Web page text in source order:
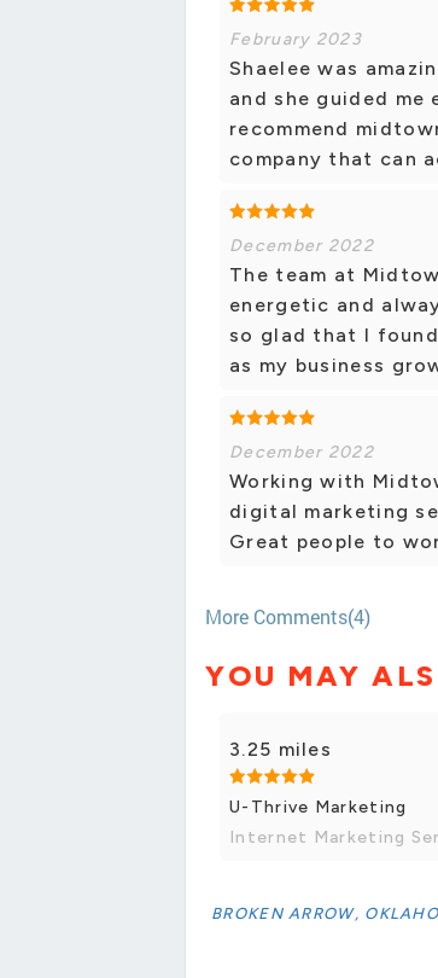
February 2023
Shaelee was
and she guided
recommend
company that can
December 2022
The team at
energetic and
so glad that I
as my business
December 2022
Working with
digital marketing
Great people to
More Comments(4)
YOU MAY
3.25 miles
U-Thrive Marketing
Internet Marketing
BROKEN ARROW,